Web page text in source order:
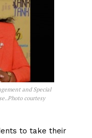
and Special
courtesy
to take their